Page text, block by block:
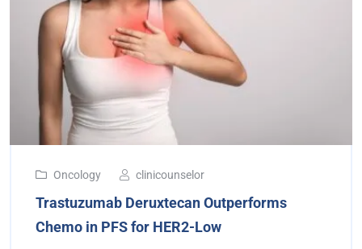
Oncology clinicounselor
Trastuzumab Deruxtecan Outperforms
Chemo in PFS for HER2-Low